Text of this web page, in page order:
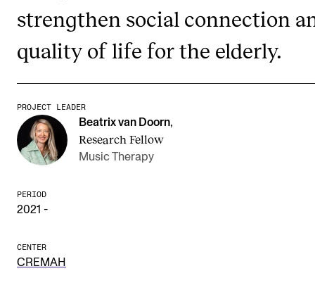
Continuing Studies
STUDY
Admissions
Exchange Programmes
The Library
Departments and Disciplines
RESEARCH
CREMAH
strengthen social connection
quality of life for the elderly.
PROJECT LEADER
Beatrix van Doorn,
Research Fellow
Music Therapy
PERIOD
2021 -
CENTER
CREMAH